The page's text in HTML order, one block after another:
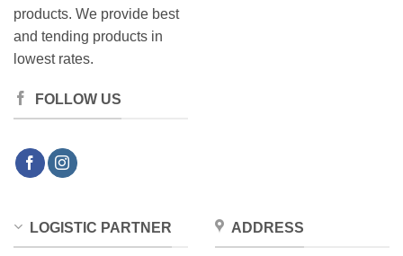
products. We provide best
and tending products in
lowest rates.
FOLLOW US
LOGISTIC PARTNER ADDRESS